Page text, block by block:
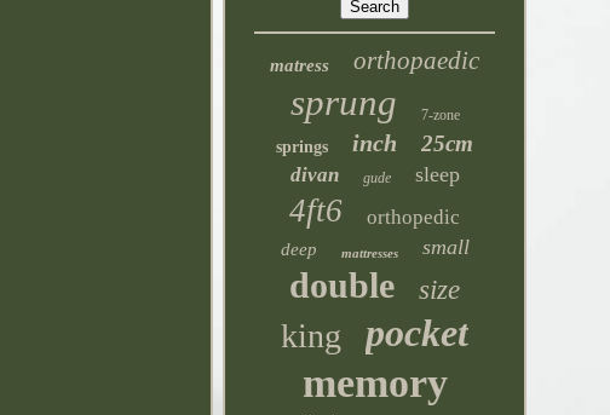
matress orthopaedic
sprung 7-zone
springs inch 25cm
divan gude sleep
4ft6 orthopedic
deep mattresses small
double size
king pocket
memory